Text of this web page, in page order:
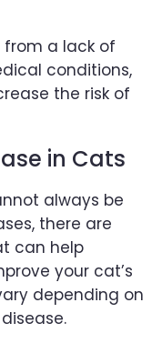
from a lack of
conditions,
the risk of
in Cats
always be
there are
can help
your cat’s
depending on